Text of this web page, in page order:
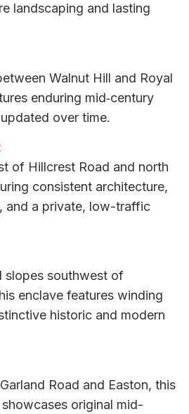
landscaping and lasting
Walnut Hill and Royal
enduring mid‑century
over time.
of Hillcrest Road and north
consistent architecture,
and a private, low-traffic
slopes southwest of
enclave features winding
historic and modern
Road and Easton, this
original mid-